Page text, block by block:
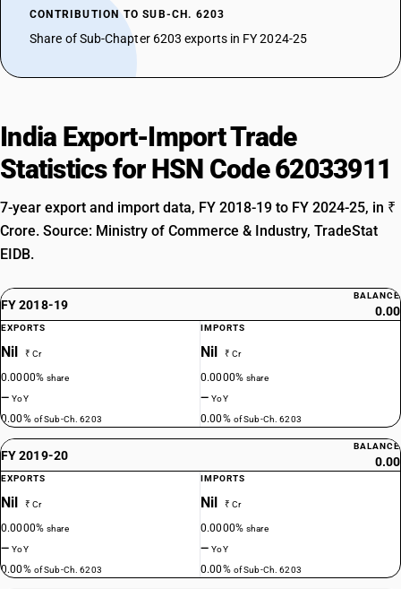
CONTRIBUTION TO SUB-CH. 6203
Share of Sub-Chapter 6203 exports in FY 2024-25
India Export-Import Trade
Statistics for HSN Code 62033911
7-year export and import data, FY 2018-19 to FY 2024-25, in ₹
Crore. Source: Ministry of Commerce & Industry, TradeStat
EIDB.
FY 2018-19
BALANCE
0.00
EXPORTS
Nil ₹ Cr
0.0000%share
—YoY
0.00% of Sub-Ch. 6203
IMPORTS
Nil ₹ Cr
0.0000%share
—YoY
0.00% of Sub-Ch. 6203
FY 2019-20
BALANCE
0.00
EXPORTS
Nil ₹ Cr
0.0000%share
—YoY
0.00% of Sub-Ch. 6203
IMPORTS
Nil ₹ Cr
0.0000%share
—YoY
0.00% of Sub-Ch. 6203